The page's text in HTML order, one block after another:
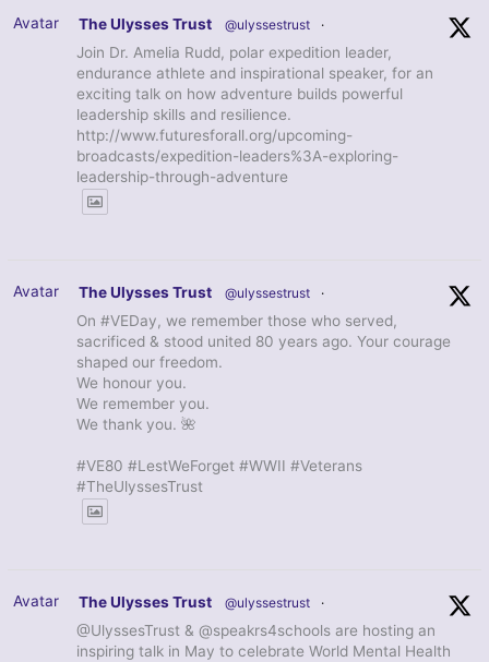
Avatar The Ulysses Trust @ulyssestrust ·
Join Dr. Amelia Rudd, polar expedition leader,
endurance athlete and inspirational speaker, for an
exciting talk on how adventure builds powerful
leadership skills and resilience.
http://www.futuresforall.org/upcoming-
broadcasts/expedition-leaders%3A-exploring-
leadership-through-adventure
Avatar The Ulysses Trust @ulyssestrust ·
On #VEDay, we remember those who served,
sacrificed & stood united 80 years ago. Your courage
shaped our freedom.
We honour you.
We remember you.
We thank you. 🌺
#VE80 #LestWeForget #WWII #Veterans
#TheUlyssesTrust
Avatar The Ulysses Trust @ulyssestrust ·
@UlyssesTrust & @speakrs4schools are hosting an
inspiring talk in May to celebrate World Mental Health